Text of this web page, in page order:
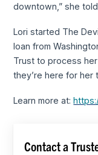
downtown,” she
Lori started The
loan from
Trust to process
they’re here for her
Learn more at:
Contact a